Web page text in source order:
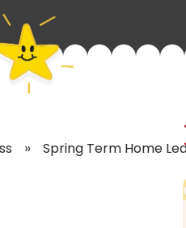
» Spring Term Home